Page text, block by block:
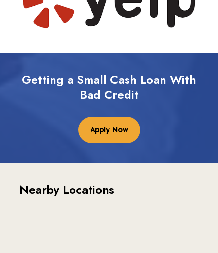
Getting a Small Cash Loan With
Bad Credit
Apply Now
Nearby Locations